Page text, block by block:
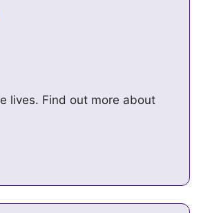
lives. Find out more about